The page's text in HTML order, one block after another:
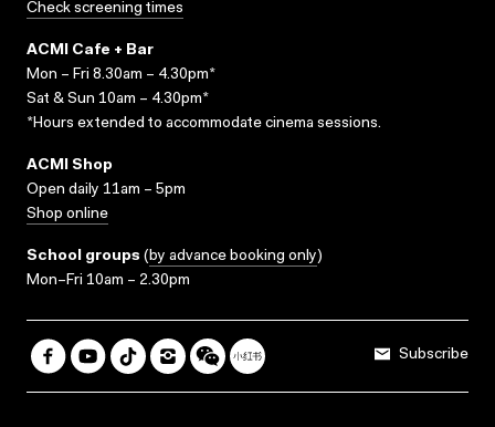
Check screening times
ACMI Cafe + Bar
Mon – Fri 8.30am – 4.30pm*
Sat & Sun 10am – 4.30pm*
*Hours extended to accommodate cinema sessions.
ACMI Shop
Open daily 11am – 5pm
Shop online
School groups (by advance booking only)
Mon–Fri 10am – 2.30pm
Subscribe